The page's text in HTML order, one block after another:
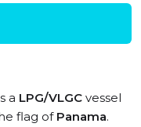
a LPG/VLGC vessel
flag of Panama.